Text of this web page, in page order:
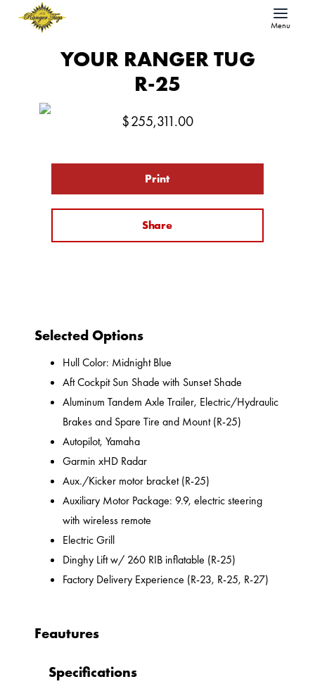
Menu
YOUR RANGER TUG
R-25
$255,311.00
Print
Share
Selected Options
Hull Color: Midnight Blue
Aft Cockpit Sun Shade with Sunset Shade
Aluminum Tandem Axle Trailer, Electric/Hydraulic
Brakes and Spare Tire and Mount (R-25)
Autopilot, Yamaha
Garmin xHD Radar
Aux./Kicker motor bracket (R-25)
Auxiliary Motor Package: 9.9, electric steering
with wireless remote
Electric Grill
Dinghy Lift w/ 260 RIB inflatable (R-25)
Factory Delivery Experience (R-23, R-25, R-27)
Feautures
Specifications